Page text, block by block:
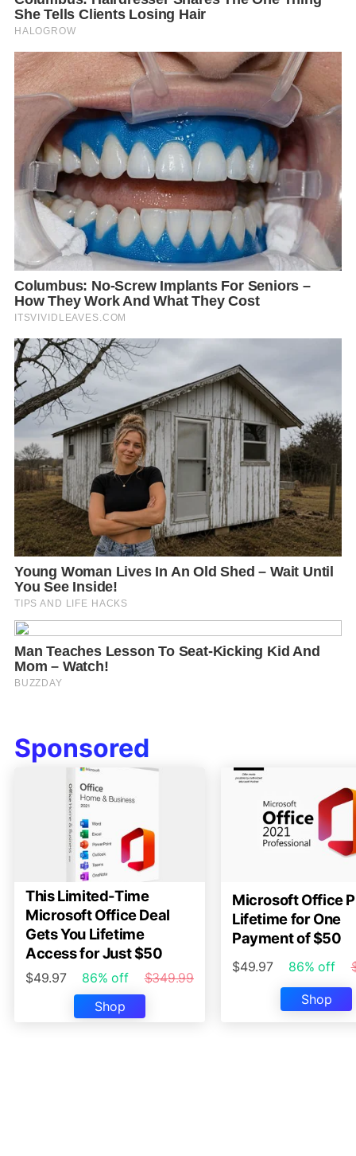
Sponsored
This Limited-Time
Microsoft Office Deal
Gets You Lifetime
Access for Just $50
$49.97 86% off
$349.99
Shop
Microsoft Office
Lifetime for One
Payment of $50
$49.97 86% off
Shop